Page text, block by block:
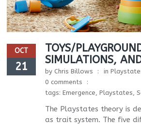
OCT
21
TOYS/
SIMULATIONS,
by Chris Billows in
0 comments
tags: Emergence, Playstates,
The Playstates theory is
as trait system. The five